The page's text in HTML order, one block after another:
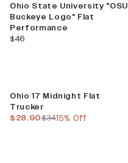
Ohio State University "OSU
Buckeye Logo" Flat
Performance
current price
$46
Ohio 17 Midnight Flat
Trucker
previous price
$34
current price
$28.90 15% Off